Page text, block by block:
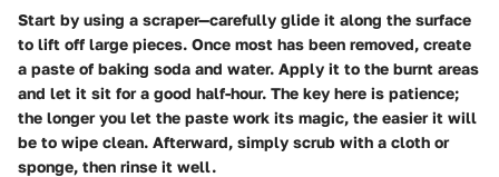
Start by using a scraper—carefully glide it along the surface
to lift off large pieces. Once most has been removed, create
a paste of baking soda and water. Apply it to the burnt areas
and let it sit for a good half-hour. The key here is patience;
the longer you let the paste work its magic, the easier it will
be to wipe clean. Afterward, simply scrub with a cloth or
sponge, then rinse it well.